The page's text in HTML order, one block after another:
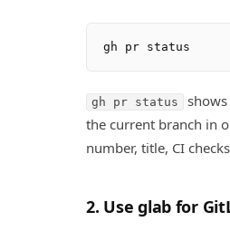
gh pr status
the current branch in
number, title, CI
2. Use glab for